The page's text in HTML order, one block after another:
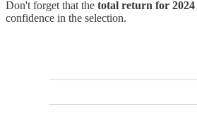
Don't forget that the total return for 2024
confidence in the selection.